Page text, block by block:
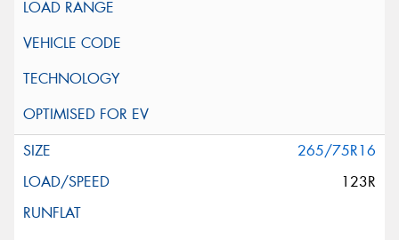
265/75R16
123R